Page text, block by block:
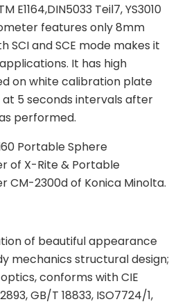
E1164,DIN5033 Teil7, YS3010
features only 8mm
SCI and SCE mode makes it
It has high
on white calibration plate
5 seconds intervals after
performed.
Portable Sphere
of X-Rite & Portable
2300d of Konica Minolta.
of beautiful appearance
mechanics structural design;
conforms with CIE
GB/T 18833, ISO7724/1,